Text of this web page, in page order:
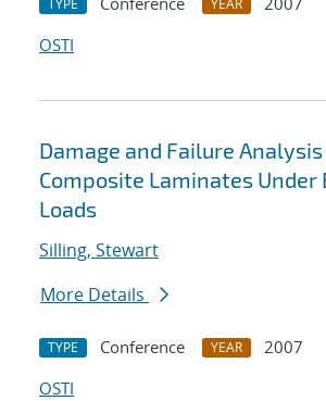
TYPE YEAR
OSTI
Damage and Failure
Composite Laminates Under
Loads
Silling, Stewart
More Details
TYPE Conference YEAR
2007
OSTI